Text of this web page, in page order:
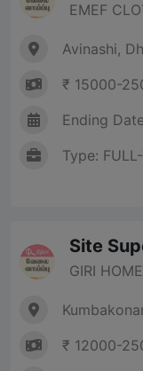
EMEF
Avinashi,
₹ 15000-
Ending
Type:
Site
GIRI
₹ 12000-